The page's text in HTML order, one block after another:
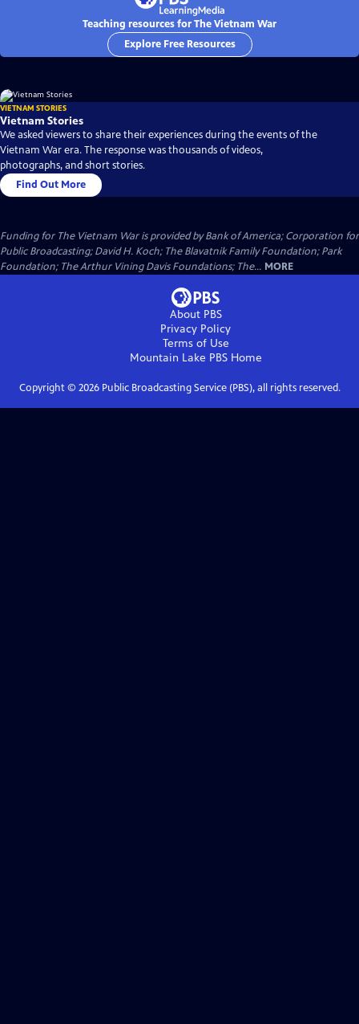
Teaching resources for The Vietnam War
Explore Free Resources
VIETNAM STORIES
Vietnam Stories
We asked viewers to share their experiences during the events of the
Vietnam War era. The response was thousands of videos,
photographs, and short stories.
Find Out More
Funding for The Vietnam War is provided by Bank of America; Corporation for
Public Broadcasting; David H. Koch; The Blavatnik Family Foundation; Park
Foundation; The Arthur Vining Davis Foundations; The... MORE
About PBS
Privacy Policy
Terms of Use
Mountain Lake PBSHome
Copyright © 2026Public Broadcasting Service (PBS), all rights reserved.